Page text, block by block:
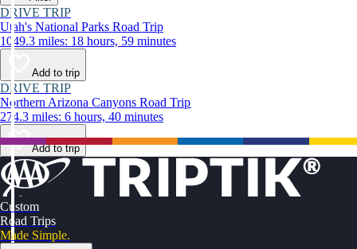
DRIVE TRIP
Utah's National Parks Road Trip
1049.3 miles: 18 hours, 59 minutes
Add to trip
DRIVE TRIP
Northern Arizona Canyons Road Trip
274.3 miles: 6 hours, 40 minutes
Add to trip
Custom
Road Trips
Made Simple.